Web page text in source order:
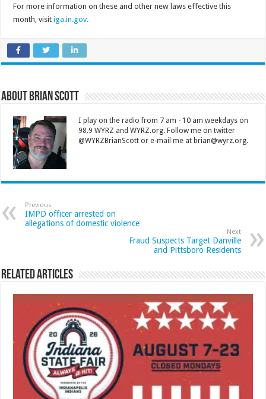
For more information on these and other new laws effective this
month, visitiga.in.gov.
About Brian Scott
I play on the radio from 7 am - 10 am weekdays on
98.9 WYRZ and WYRZ.org. Follow me on twitter
@WYRZBrianScott or e-mail me at brian@wyrz.org.
Previous
IMPD officer arrested on
allegations of domestic violence
Next
Fraud Suspects Target Danville
and Pittsboro Residents
Related Articles